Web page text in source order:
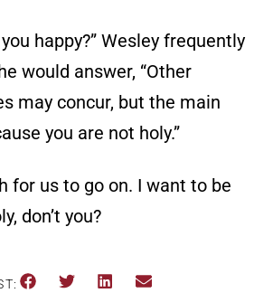
happy?” Wesley frequently
would answer, “Other
may concur, but the main
you are not holy.”
for us to go on. I want to be
don’t you?